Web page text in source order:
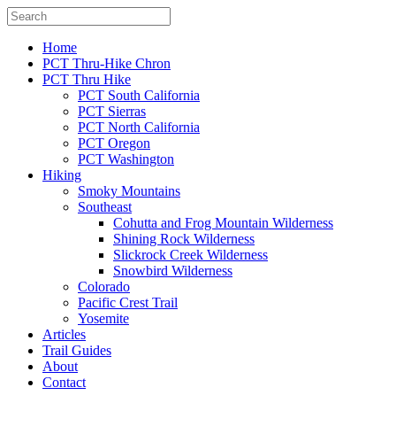
Home
PCT Thru-Hike Chron
PCT Thru Hike
PCT South California
PCT Sierras
PCT North California
PCT Oregon
PCT Washington
Hiking
Smoky Mountains
Southeast
Cohutta and Frog Mountain Wilderness
Shining Rock Wilderness
Slickrock Creek Wilderness
Snowbird Wilderness
Colorado
Pacific Crest Trail
Yosemite
Articles
Trail Guides
About
Contact